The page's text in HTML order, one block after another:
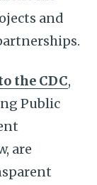
and
the CDC,
Public
are